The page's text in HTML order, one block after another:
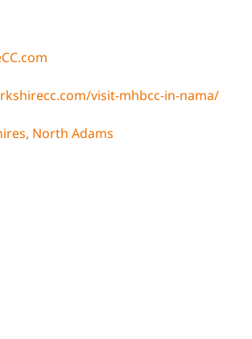
visit-mhbcc-in-nama/
, North Adams